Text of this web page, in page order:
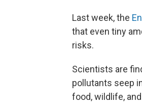
Last week, the
that even tiny
risks.
Scientists are
pollutants seep
food, wildlife,